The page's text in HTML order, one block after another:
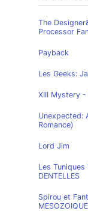
The
Processor
Payback
Les Geeks:
XIII Mystery
Unexpected:
Romance)
Lord Jim
Les Tuniques
DENTELLES
Spirou et
MESOZOIQUE